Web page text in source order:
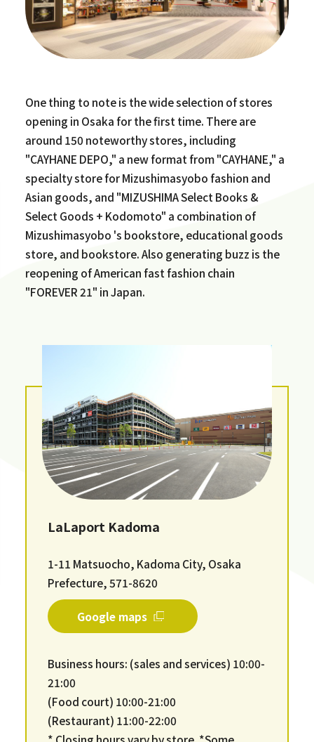
One thing to note is the wide selection of stores
opening in Osaka for the first time. There are
around 150 noteworthy stores, including
"CAYHANE DEPO," a new format from "CAYHANE," a
specialty store for Mizushimasyobo fashion and
Asian goods, and "MIZUSHIMA Select Books &
Select Goods + Kodomoto" a combination of
Mizushimasyobo 's bookstore, educational goods
store, and bookstore. Also generating buzz is the
reopening of American fast fashion chain
"FOREVER 21" in Japan.
LaLaport Kadoma
1-11 Matsuocho, Kadoma City, Osaka
Prefecture, 571-8620
Google maps
Business hours: (sales and services) 10:00-
21:00
(Food court) 10:00-21:00
(Restaurant) 11:00-22:00